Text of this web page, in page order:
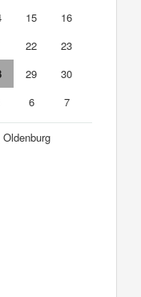
15
16
22
23
29
30
6 7